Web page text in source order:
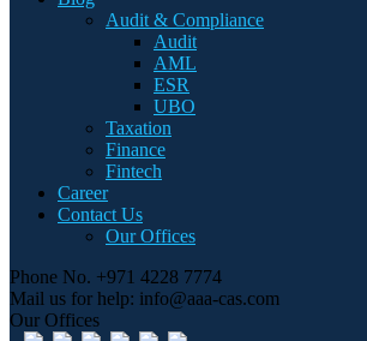
Audit & Compliance
Audit
AML
ESR
UBO
Taxation
Finance
Fintech
Career
Contact Us
Our Offices
Phone No. +971 4228 7774
Mail us for help: info@aaa-cas.com
Our Offices